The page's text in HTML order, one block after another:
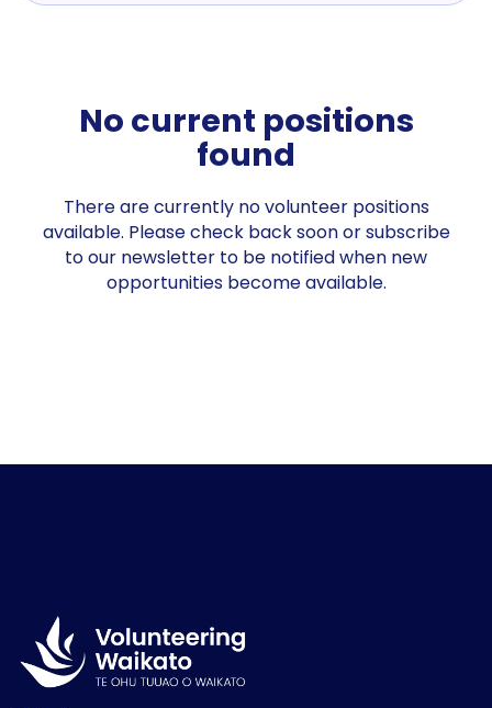
No current positions
found
There are currently no volunteer positions
available. Please check back soon or subscribe
to our newsletter to be notified when new
opportunities become available.